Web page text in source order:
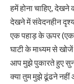
हमें होना चाहिए, देखने
देखने में संवेदनहीन
एक पहाड़ के ऊपर
घाटी के माध्यम से
आप मुझे पुकारते हुए
क्या तुम मुझे ढूंढने